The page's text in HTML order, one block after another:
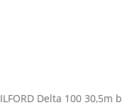
ILFORD Delta 100 30,5m